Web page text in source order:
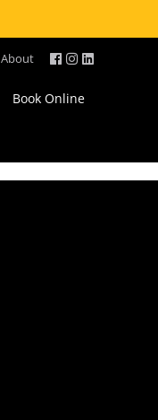
About
Book Online